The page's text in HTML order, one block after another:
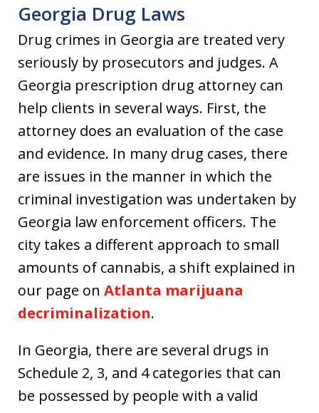
Georgia Drug Laws
Drug crimes in Georgia are treated very
seriously by prosecutors and judges. A
Georgia prescription drug attorney can
help clients in several ways. First, the
attorney does an evaluation of the case
and evidence. In many drug cases, there
are issues in the manner in which the
criminal investigation was undertaken by
Georgia law enforcement officers. The
city takes a different approach to small
amounts of cannabis, a shift explained in
our page on Atlanta marijuana
decriminalization.
In Georgia, there are several drugs in
Schedule 2, 3, and 4 categories that can
be possessed by people with a valid